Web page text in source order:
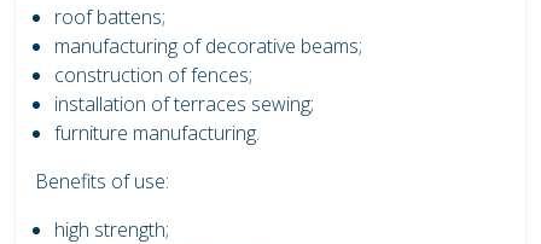
roof battens;
manufacturing of decorative beams;
construction of fences;
installation of terraces sewing;
furniture manufacturing.
Benefits of use:
high strength;